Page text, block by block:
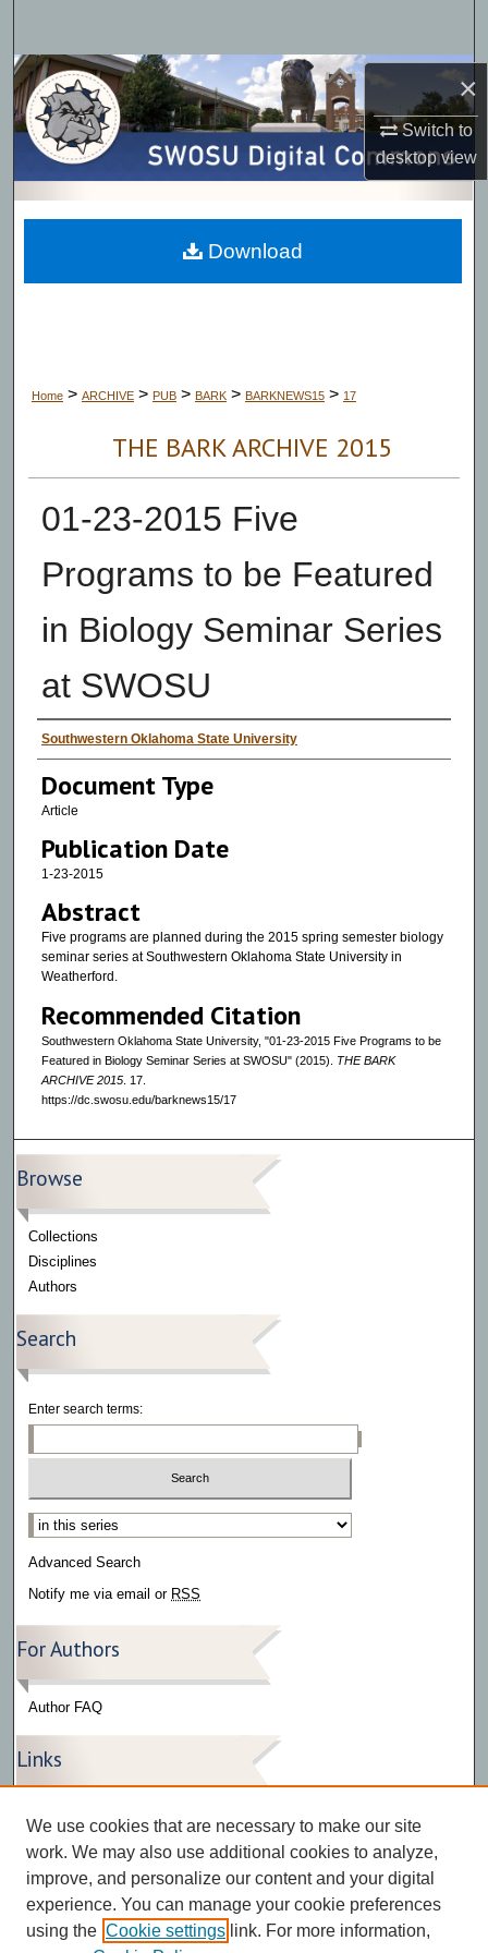
×
Switch to
desktopview
Browse Collections
My Account
About
Digital Commons Network™
Home > ARCHIVE > PUB > BARK > BARKNEWS15 > 17
THE BARK ARCHIVE 2015
01-23-2015 Five
Programs to be Featured
in Biology Seminar Series
at SWOSU
Authors
Southwestern Oklahoma State University
Document Type
Article
Publication Date
1-23-2015
Abstract
Five programs are planned during the 2015 spring semester biology
seminar series at Southwestern Oklahoma State University in
Weatherford.
Recommended Citation
Southwestern Oklahoma State University, "01-23-2015 Five Programs to be
Featured in Biology Seminar Series at SWOSU" (2015). THE BARK
ARCHIVE 2015. 17.
https://dc.swosu.edu/barknews15/17
Download
Browse
Collections
Disciplines
Authors
Search
Enter search terms:
Select context to search:
Advanced Search
Notify me via email or RSS
For Authors
Author FAQ
Links
Press Release Gallery
The Bark
We use cookies that are necessary to make our site
work. We may also use additional cookies to analyze,
improve, and personalize our content and your digital
experience. You can manage your cookie preferences
using the Cookie settings link. For more information,